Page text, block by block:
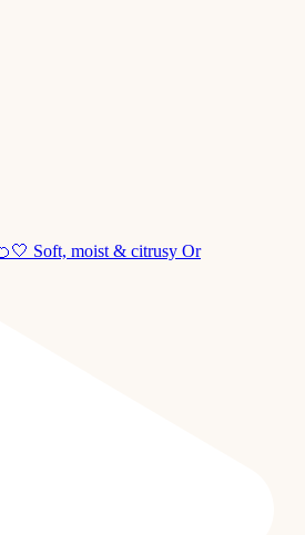
Soft, moist & citrusy Or